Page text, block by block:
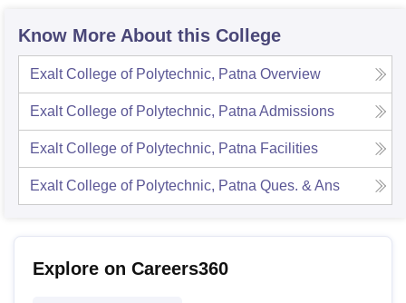
Know More About this College
Exalt College of Polytechnic, Patna Overview
Exalt College of Polytechnic, Patna Admissions
Exalt College of Polytechnic, Patna Facilities
Exalt College of Polytechnic, Patna Ques. & Ans
Explore on Careers360